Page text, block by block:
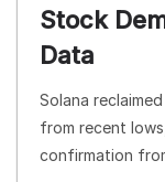
Stock
Data
Solana
from recent
confirmation